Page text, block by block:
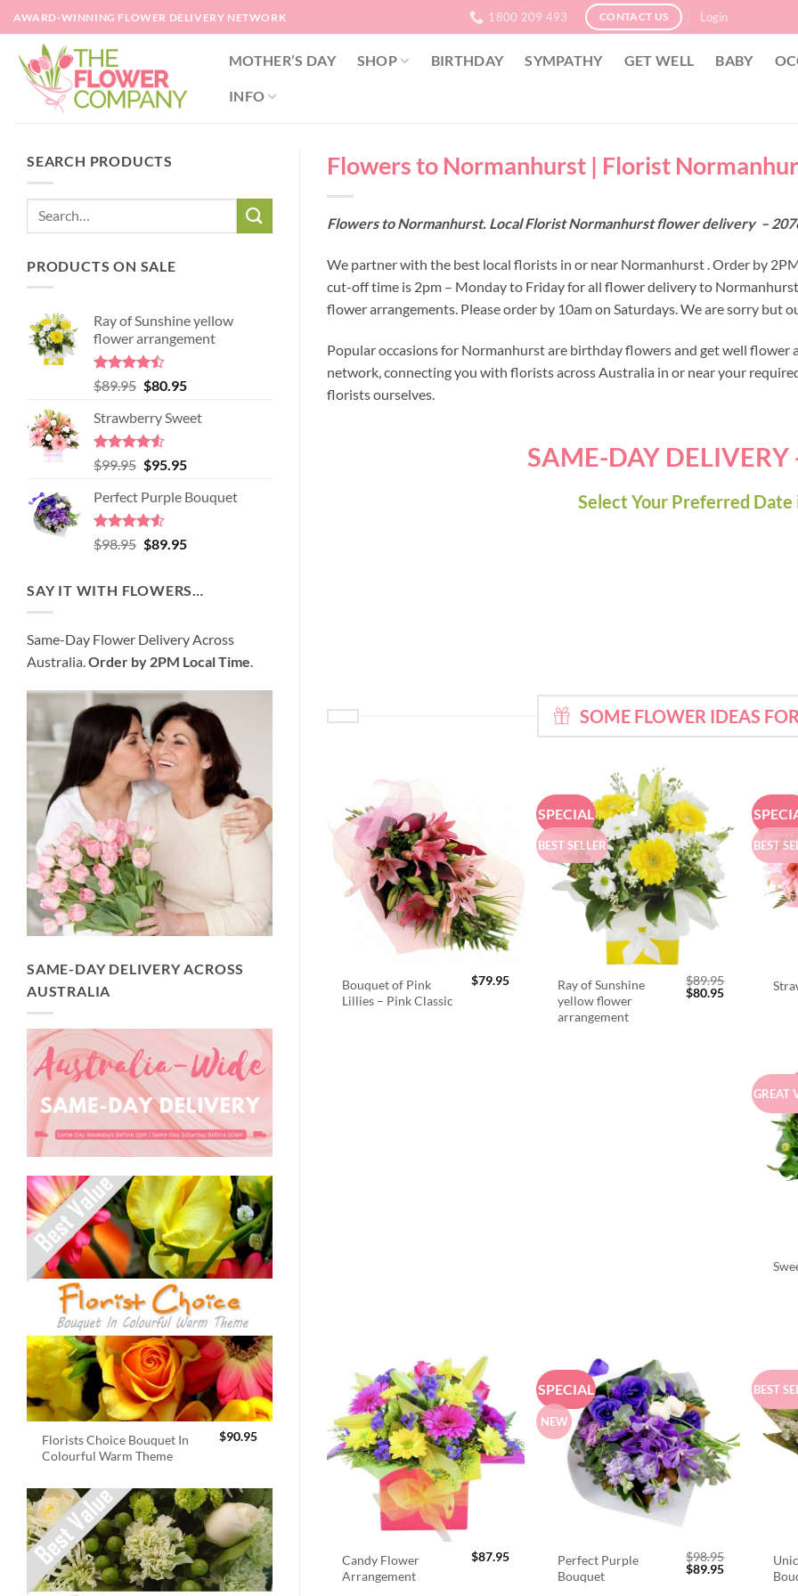
Skip
to
content
AWARD-WINNING FLOWER DELIVERY NETWORK 1800 209 493 CONTACT US Login
MOTHER’S DAY SHOP BIRTHDAY SYMPATHY GET WELL BABY
INFO
SEARCH PRODUCTS
PRODUCTS ON SALE
Ray of Sunshine yellow
flower arrangement
Rated
4.45
of 5
$89.95 Original
was:
$89.95.
$80.95Current
is:
Strawberry Sweet
Rated4.52
out of 5
$99.95 Original
was:
$99.95.
$95.95Current
is:
Perfect Purple Bouquet
Rated4.51
out of 5
$98.95 Original
$98.95.
$89.95Current
$89.95.
SAY IT WITH FLOWERS…
Same-Day Flower Delivery Across
Australia. Order by 2PM Local Time
SAME-DAY DELIVERY ACROSS
AUSTRALIA
Florists Choice Bouquet In
Colourful Warm Theme
$90.95
Flowers to Normanhurst | Florist
Flowers to Normanhurst. Local Florist Normanhurst flower delivery –
We partner with the best local florists in or near Normanhurst . Order by
cut-off time is 2pm – Monday to Friday for all flower delivery to
flower arrangements. Please order by 10am on Saturdays. We are sorry but
Popular occasions for Normanhurst are birthday flowers and get well flower
network, connecting you with florists across Australia in or near your
florists ourselves.
SAME-DAY
Select Your Preferred Date
SOME FLOWER IDEAS
Bouquet of Pink
Lillies – Pink Classic
$79.95
SPECIAL
BEST SELLER
Ray of Sunshine
yellow flower
arrangement
$89.95
Original
$80.95Current
BEST
GREAT
Candy Flower
Arrangement
$87.95
SPECIAL
NEW
Perfect Purple
Bouquet
$98.95
Original
$89.95Current
BEST